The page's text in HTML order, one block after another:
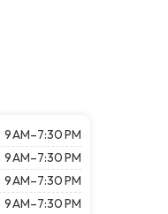
9 AM–7:30 PM
9 AM–7:30 PM
9 AM–7:30 PM
9 AM–7:30 PM